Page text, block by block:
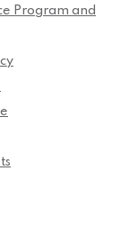
Program and